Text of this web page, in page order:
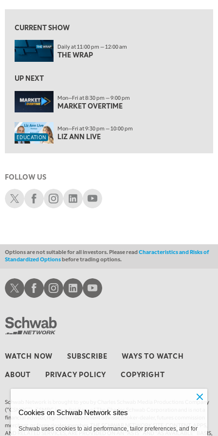
ON AIR 11:00 PM
THE WRAP REPLAY
MARKET OVERTIME
EDUCATION 1:00 AM
LIZ ANN LIVE REPLAY
1:30 AM
MARKET ON CLOSE REPLAY
3:00 AM
THE WRAP REPLAY
CURRENT SHOW
Daily at 11:00 pm — 12:00 am
THE WRAP
UP NEXT
Mon—Fri at 8:30 pm — 9:00 pm
MARKET OVERTIME
EDUCATION
Mon—Fri at 9:30 pm — 10:00 pm
LIZ ANN LIVE
FOLLOW US
Schwab XSchwab Facebook
Schwab Instagram
Schwab LinkedIn
Schwab Youtube
Options are not suitable for all investors. Please readCharacteristics and Risks of
Standardized Optionsbefore trading options.
WATCH NOW SUBSCRIBE WAYS TO WATCH
ABOUT PRIVACY POLICY COPYRIGHT
Schwab Network is brought to you by Charles Schwab Media Productions Company
(“CSMPC”). CSMPC is a subsidiary of The Charles Schwab Corporation and is not a
financial advisor, registered investment advisor, broker-dealer, futures commission
merchant, or forex dealer member. THE SCHWAB NETWORK SITE, CONTENT, APPS,
AND RELATED SERVICES, ARE PROVIDED ON AN “AS IS” AND “AS AVAILABLE” BASIS,
Schwab XSchwab Facebook
Schwab Instagram
Schwab LinkedInSchwab Youtube
Cookies on Schwab Network sites
Schwab uses cookies to aid performance, tailor preferences, and for